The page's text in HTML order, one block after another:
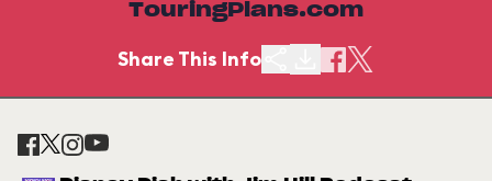
TouringPlans.com
Share This Info